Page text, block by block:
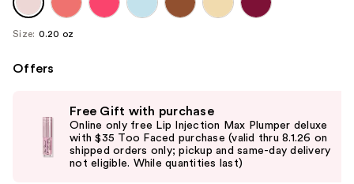
each
product
image
Size: 0.20 oz
Offers
previous
Free Gift with purchase
Online only free Lip Injection Max Plumper deluxe
with $35 Too Faced purchase (valid thru 8.1.26 on
shipped orders only; pickup and same-day delivery
not eligible. While quantities last)